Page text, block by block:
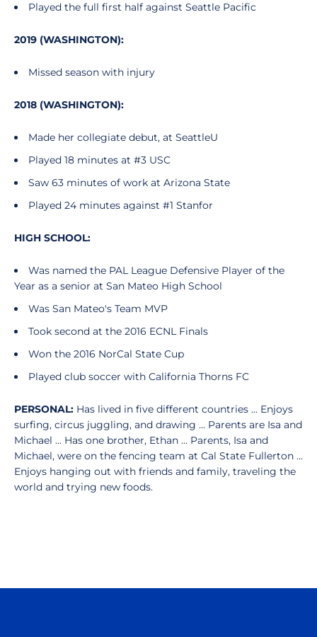
Played the full first half against Seattle Pacific
2019 (WASHINGTON):
Missed season with injury
2018 (WASHINGTON):
Made her collegiate debut, at SeattleU
Played 18 minutes at #3 USC
Saw 63 minutes of work at Arizona State
Played 24 minutes against #1 Stanfor
HIGH SCHOOL:
Was named the PAL League Defensive Player of the
Year as a senior at San Mateo High School
Was San Mateo's Team MVP
Took second at the 2016 ECNL Finals
Won the 2016 NorCal State Cup
Played club soccer with California Thorns FC
PERSONAL: Has lived in five different countries ... Enjoys
surfing, circus juggling, and drawing ... Parents are Isa and
Michael ... Has one brother, Ethan ... Parents, Isa and
Michael, were on the fencing team at Cal State Fullerton ...
Enjoys hanging out with friends and family, traveling the
world and trying new foods.